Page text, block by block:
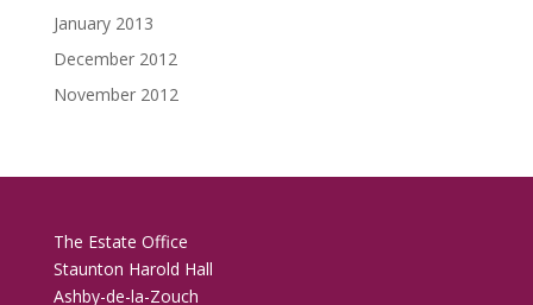
January 2013
December 2012
November 2012
The Estate Office
Staunton Harold Hall
Ashby-de-la-Zouch